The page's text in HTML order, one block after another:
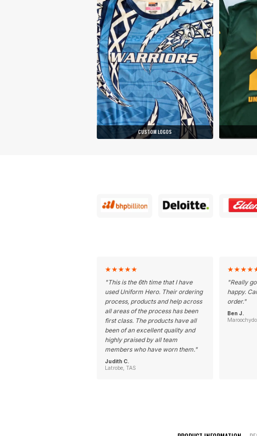
CUSTOM LOGOS
★★★★★
"This is the 6th time that I have
used Uniform Hero. Their ordering
process, products and help across
all areas of the process has been
first class. The products have all
been of an excellent quality and
highly praised by all team
members who have worn them."
Judith C.
Latrobe, TAS
★★★★
"Really
happy.
order."
Ben J.